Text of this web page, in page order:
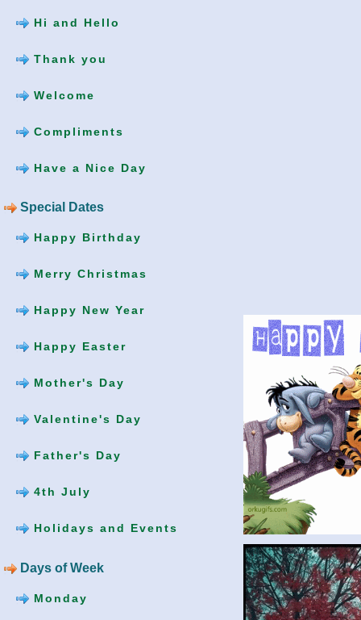
Hi and Hello
Thank you
Welcome
Compliments
Have a Nice Day
Special Dates
Happy Birthday
Merry Christmas
Happy New Year
Happy Easter
Mother's Day
Valentine's Day
Father's Day
4th July
Holidays and Events
Days of Week
Monday